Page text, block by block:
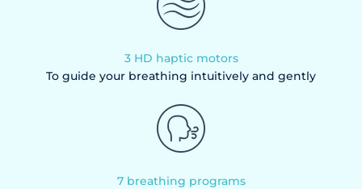
3 HD haptic motors
To guide your breathing intuitively and gently
7 breathing programs